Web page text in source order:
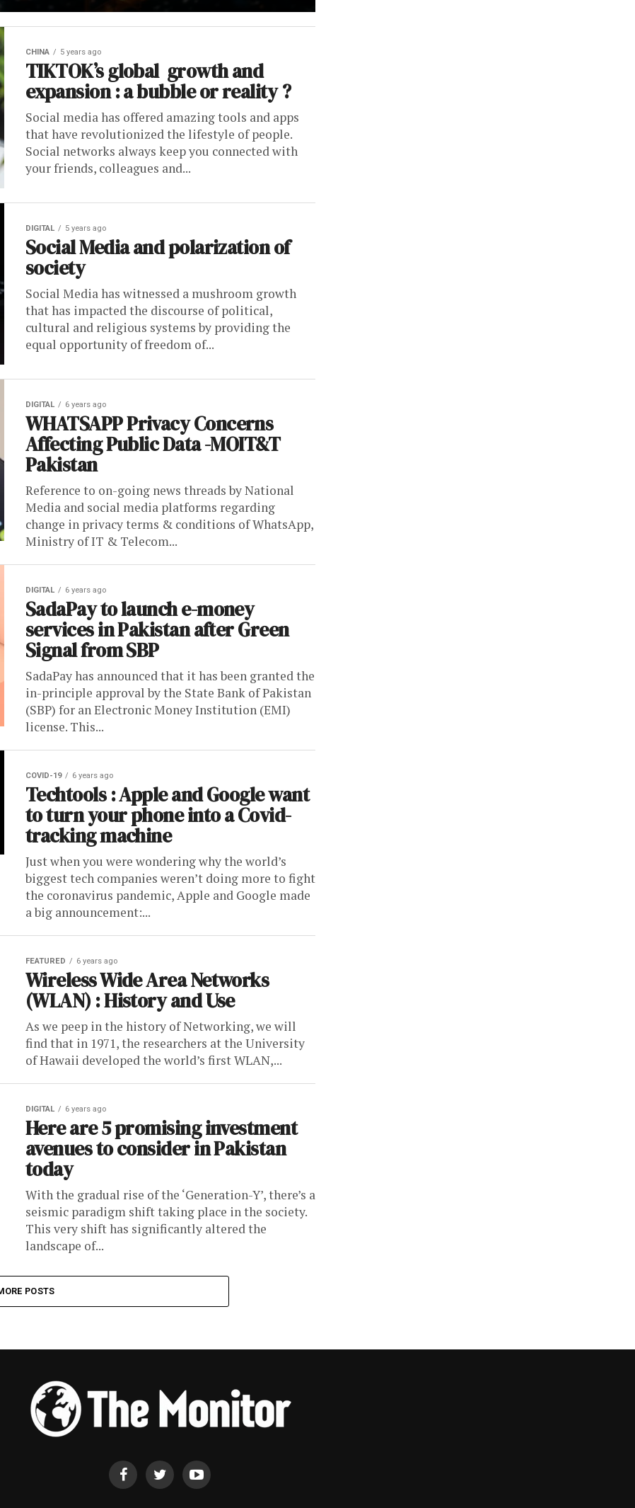
CHINA 5 years ago
TIKTOK’s global growth and
expansion : a bubble or reality ?
Social media has offered amazing tools and apps
that have revolutionized the lifestyle of people.
Social networks always keep you connected with
your friends, colleagues and...
DIGITAL 5 years ago
Social Media and polarization of
society
Social Media has witnessed a mushroom growth
that has impacted the discourse of political,
cultural and religious systems by providing the
equal opportunity of freedom of...
DIGITAL 6 years ago
WHATSAPP Privacy Concerns
Affecting Public Data -MOIT&T
Pakistan
Reference to on-going news threads by National
Media and social media platforms regarding
change in privacy terms & conditions of WhatsApp,
Ministry of IT & Telecom...
DIGITAL 6 years ago
SadaPay to launch e-money
services in Pakistan after Green
Signal from SBP
SadaPay has announced that it has been granted the
in-principle approval by the State Bank of Pakistan
(SBP) for an Electronic Money Institution (EMI)
license. This...
COVID-19 6 years ago
Techtools : Apple and Google want
to turn your phone into a Covid-
tracking machine
Just when you were wondering why the world’s
biggest tech companies weren’t doing more to fight
the coronavirus pandemic, Apple and Google made
a big announcement:...
FEATURED 6 years ago
Wireless Wide Area Networks
(WLAN) : History and Use
As we peep in the history of Networking, we will
find that in 1971, the researchers at the University
of Hawaii developed the world’s first WLAN,...
DIGITAL 6 years ago
Here are 5 promising investment
avenues to consider in Pakistan
today
With the gradual rise of the ‘Generation-Y’, there’s a
seismic paradigm shift taking place in the society.
This very shift has significantly altered the
landscape of...
POSTS